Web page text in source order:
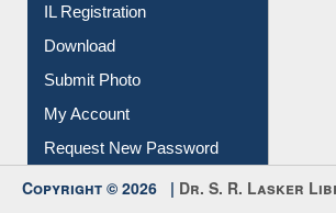
IL Registration
Download
Submit Photo
My Account
Request New Password
Copyright © 2026 | Dr. S. R. Lasker